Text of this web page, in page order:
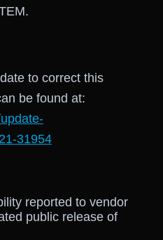
to correct this
be found at:
31954
reported to vendor
public release of